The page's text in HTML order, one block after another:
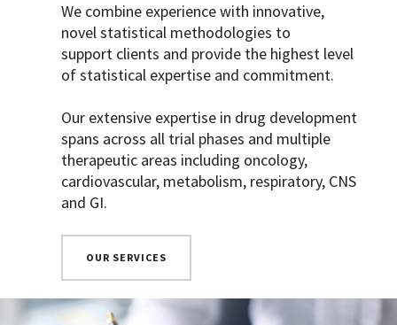
We combine experience with innovative,
novel statistical methodologies to
support clients and provide the highest level
of statistical expertise and commitment.
Our extensive expertise in drug development
spans across all trial phases and multiple
therapeutic areas including oncology,
cardiovascular, metabolism, respiratory, CNS
and GI.
OUR SERVICES